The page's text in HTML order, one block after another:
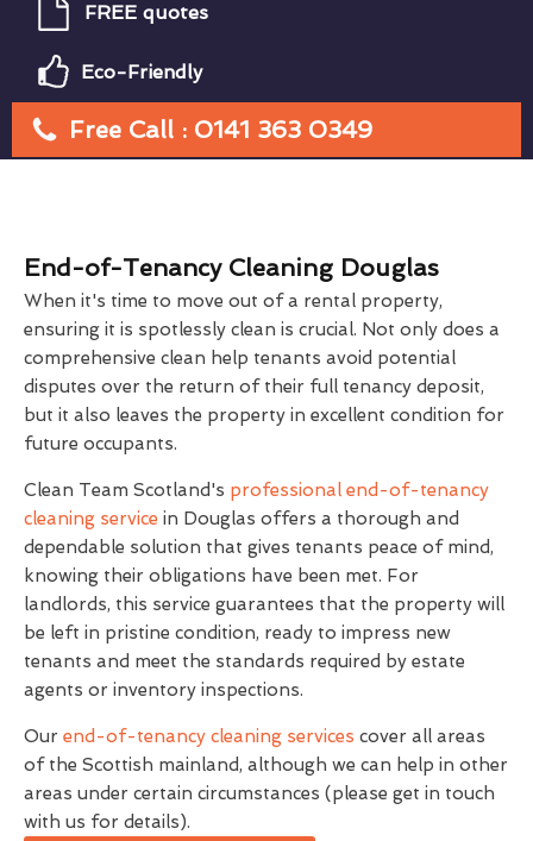
FREE quotes
Eco-Friendly
Free Call : 0141 363 0349
End-of-Tenancy Cleaning Douglas
When it's time to move out of a rental property,
ensuring it is spotlessly clean is crucial. Not only does a
comprehensive clean help tenants avoid potential
disputes over the return of their full tenancy deposit,
but it also leaves the property in excellent condition for
future occupants.
Clean Team Scotland's professional end-of-tenancy
cleaning service in Douglas offers a thorough and
dependable solution that gives tenants peace of mind,
knowing their obligations have been met. For
landlords, this service guarantees that the property will
be left in pristine condition, ready to impress new
tenants and meet the standards required by estate
agents or inventory inspections.
Our end-of-tenancy cleaning services cover all areas
of the Scottish mainland, although we can help in other
areas under certain circumstances (please get in touch
with us for details).